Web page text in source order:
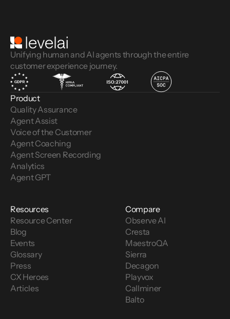
Unifying human and AI agents through the entire
customer experience journey.
Product
Quality Assurance
Agent Assist
Voice of the Customer
Agent Coaching
Agent Screen Recording
Analytics
Agent GPT
Resources
Resource Center
Blog
Events
Glossary
Press
CX Heroes
Articles
Compare
Observe AI
Cresta
MaestroQA
Sierra
Decagon
Playvox
Callminer
Balto